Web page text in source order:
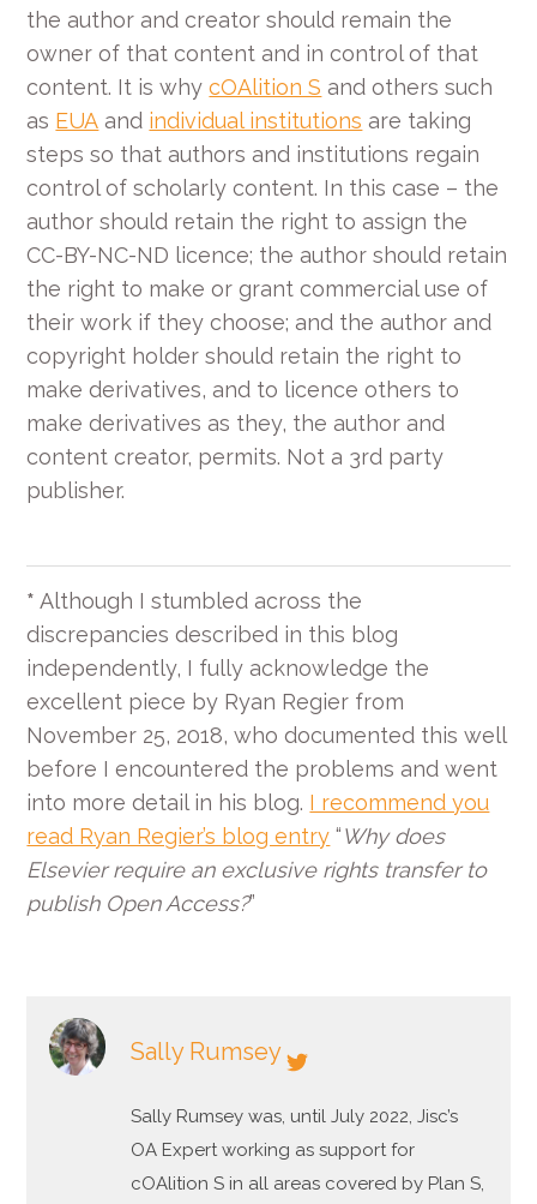
the author and creator should remain the
owner of that content and in control of that
content. It is whycOAlition S and others such
as EUA and individual institutions are taking
steps so that authors and institutions regain
control of scholarly content. In this case – the
author should retain the right to assign the
CC-BY-NC-ND licence; the author should retain
the right to make or grant commercial use of
their work if they choose; and the author and
copyright holder should retain the right to
make derivatives, and to licence others to
make derivatives as they, the author and
content creator, permits. Not a 3rd party
publisher.
* Although I stumbled across the
discrepancies described in this blog
independently, I fully acknowledge the
excellent piece by Ryan Regier from
November 25, 2018, who documented this well
before I encountered the problems and went
into more detail in his blog. I recommend you
read Ryan Regier’s blog entry “Why does
Elsevier require an exclusive rights transfer to
publish Open Access?”
Sally Rumsey
Sally Rumsey was, until July 2022, Jisc’s
OA Expert working as support for
cOAlition S in all areas covered by Plan S,